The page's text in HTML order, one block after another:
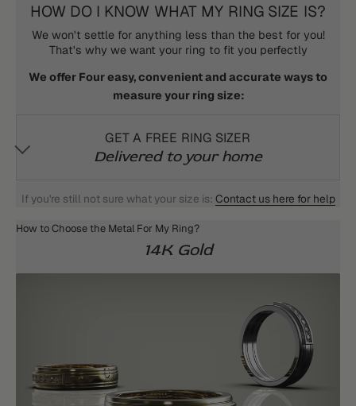
HOW DO I KNOW WHAT MY RING SIZE IS?
We won't settle for anything less than the best for you!
That's why we want your ring to fit you perfectly
We offer Four easy, convenient and accurate ways to
measure your ring size:
GET A FREE RING SIZER
Delivered to your home
If you're still not sure what your size is: Contact us here for help
How to Choose the Metal For My Ring?
14K Gold